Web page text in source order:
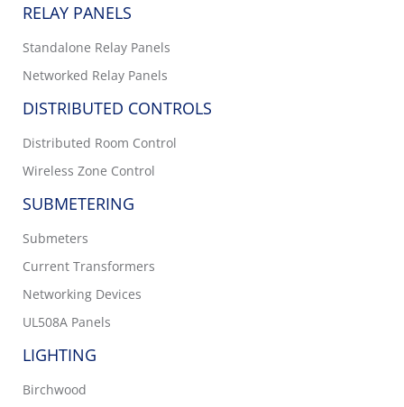
RELAY PANELS
Standalone Relay Panels
Networked Relay Panels
DISTRIBUTED CONTROLS
Distributed Room Control
Wireless Zone Control
SUBMETERING
Submeters
Current Transformers
Networking Devices
UL508A Panels
LIGHTING
Birchwood